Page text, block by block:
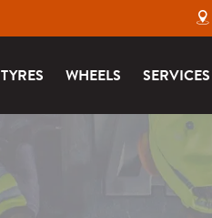
TYRES WHEELS SERVICES